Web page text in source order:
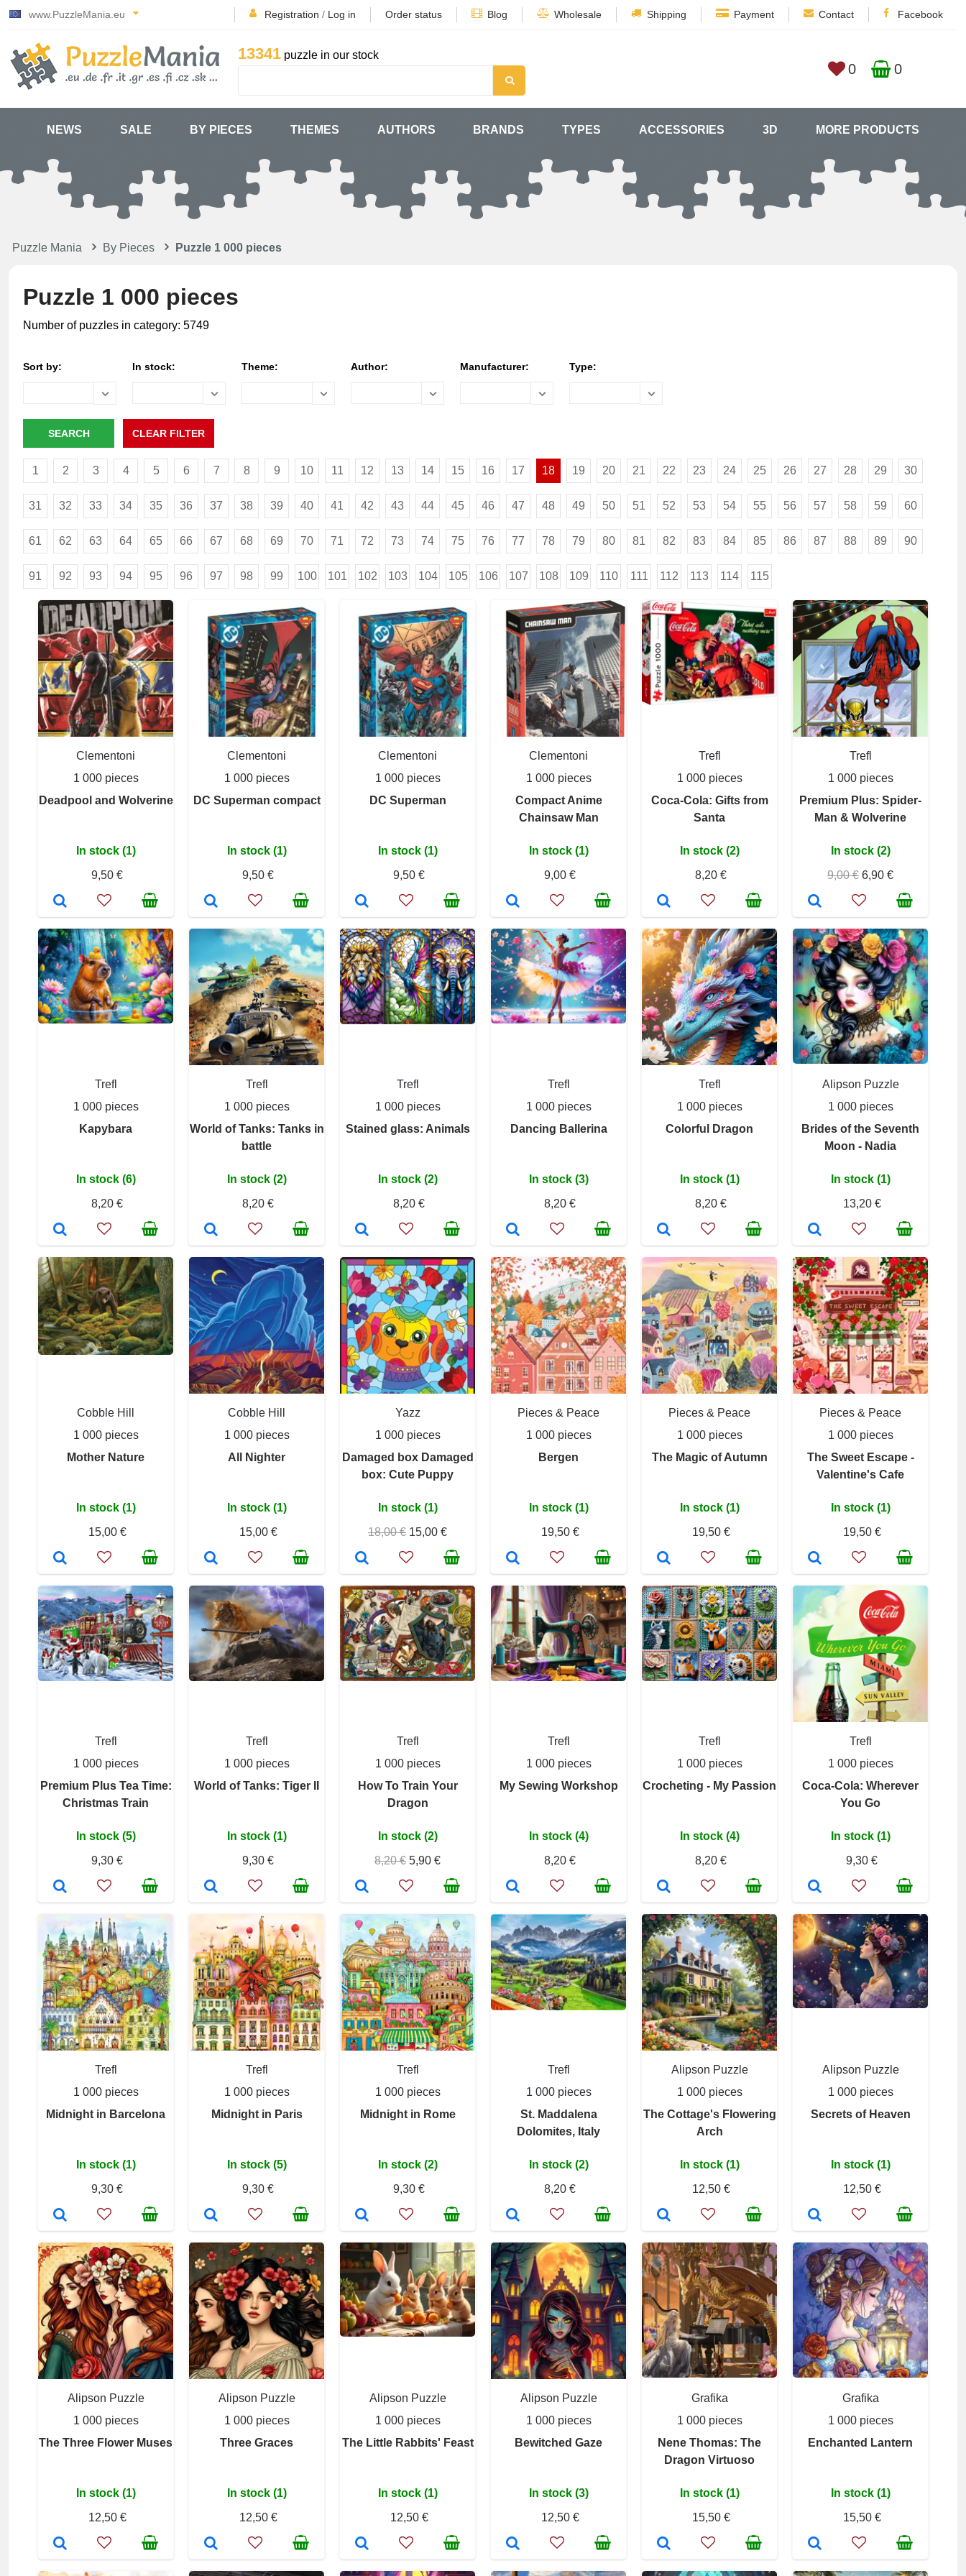
www.PuzzleMania.eu Registration / Log in Order status Blog Wholesale Shipping Payment Contact Facebook
13341 puzzle in our stock
0 0
NEWS SALE BY PIECES THEMES AUTHORS BRANDS TYPES ACCESSORIES 3D MORE PRODUCTS
Puzzle Mania By Pieces Puzzle 1 000 pieces
Puzzle 1 000 pieces
Number of puzzles in category: 5749
Sort by: In stock: Theme: Author: Manufacturer: Type:
1 2 3 4 5 6 7 8 9 10 11 12 13 14 15 16 17 18 19 20 21 22 23 24 25 26 27 28 29 30
31 32 33 34 35 36 37 38 39 40 41 42 43 44 45 46 47 48 49 50 51 52 53 54 55 56 57 58 59 60
61 62 63 64 65 66 67 68 69 70 71 72 73 74 75 76 77 78 79 80 81 82 83 84 85 86 87 88 89 90
91 92 93 94 95 96 97 98 99 100 101 102 103 104 105 106 107 108 109 110 111 112 113 114 115
Clementoni
1 000 pieces
Deadpool and Wolverine
In stock (1)
9,50 €
Clementoni
1 000 pieces
DC Superman compact
In stock (1)
9,50 €
Clementoni
1 000 pieces
DC Superman
In stock (1)
9,50 €
Clementoni
1 000 pieces
Compact Anime
Chainsaw Man
In stock (1)
9,00 €
Trefl
1 000 pieces
Coca-Cola: Gifts from
Santa
In stock (2)
8,20 €
Trefl
1 000 pieces
Premium Plus: Spider-
Man & Wolverine
In stock (2)
9,00 € 6,90 €
Trefl
1 000 pieces
Kapybara
In stock (6)
8,20 €
Trefl
1 000 pieces
World of Tanks: Tanks in
battle
In stock (2)
8,20 €
Trefl
1 000 pieces
Stained glass: Animals
In stock (2)
8,20 €
Trefl
1 000 pieces
Dancing Ballerina
In stock (3)
8,20 €
Trefl
1 000 pieces
Colorful Dragon
In stock (1)
8,20 €
Alipson Puzzle
1 000 pieces
Brides of the Seventh
Moon - Nadia
In stock (1)
13,20 €
Cobble Hill
1 000 pieces
Mother Nature
In stock (1)
15,00 €
Cobble Hill
1 000 pieces
All Nighter
In stock (1)
15,00 €
Yazz
1 000 pieces
Damaged box Damaged
box: Cute Puppy
In stock (1)
18,00 € 15,00 €
Pieces & Peace
1 000 pieces
Bergen
In stock (1)
19,50 €
Pieces & Peace
1 000 pieces
The Magic of Autumn
In stock (1)
19,50 €
Pieces & Peace
1 000 pieces
The Sweet Escape -
Valentine's Cafe
In stock (1)
19,50 €
Trefl
1 000 pieces
Premium Plus Tea Time:
Christmas Train
In stock (5)
9,30 €
Trefl
1 000 pieces
World of Tanks: Tiger II
In stock (1)
9,30 €
Trefl
1 000 pieces
How To Train Your
Dragon
In stock (2)
8,20 € 5,90 €
Trefl
1 000 pieces
My Sewing Workshop
In stock (4)
8,20 €
Trefl
1 000 pieces
Crocheting - My Passion
In stock (4)
8,20 €
Trefl
1 000 pieces
Coca-Cola: Wherever
You Go
In stock (1)
9,30 €
Trefl
1 000 pieces
Midnight in Barcelona
In stock (1)
9,30 €
Trefl
1 000 pieces
Midnight in Paris
In stock (5)
9,30 €
Trefl
1 000 pieces
Midnight in Rome
In stock (2)
9,30 €
Trefl
1 000 pieces
St. Maddalena
Dolomites, Italy
In stock (2)
8,20 €
Alipson Puzzle
1 000 pieces
The Cottage's Flowering
Arch
In stock (1)
12,50 €
Alipson Puzzle
1 000 pieces
Secrets of Heaven
In stock (1)
12,50 €
Alipson Puzzle
1 000 pieces
The Three Flower Muses
In stock (1)
12,50 €
Alipson Puzzle
1 000 pieces
Three Graces
In stock (1)
12,50 €
Alipson Puzzle
1 000 pieces
The Little Rabbits' Feast
In stock (1)
12,50 €
Alipson Puzzle
1 000 pieces
Bewitched Gaze
In stock (3)
12,50 €
Grafika
1 000 pieces
Nene Thomas: The
Dragon Virtuoso
In stock (1)
15,50 €
Grafika
1 000 pieces
Enchanted Lantern
In stock (1)
15,50 €